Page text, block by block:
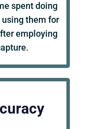
spent doing
them for
employing